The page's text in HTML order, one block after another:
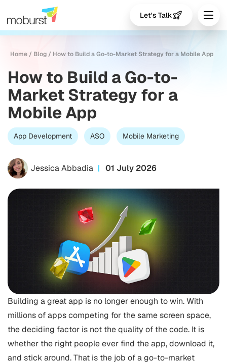
Let's Talk
Home / Blog / How to Build a Go-to-Market Strategy for a Mobile App
How to Build a Go-to-
Market Strategy for a
Mobile App
App Development ASO Mobile Marketing
Jessica Abbadia 01 July 2026
Building a great app is no longer enough to win. With
millions of apps competing for the same screen space,
the deciding factor is not the quality of the code. It is
whether the right people ever find the app, download it,
and stick around. That is the job of a go-to-market